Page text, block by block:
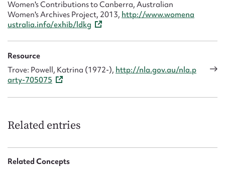
Women's Contributions to Canberra, Australian
Women's Archives Project, 2013, http://www.womena
ustralia.info/exhib/ldkg
Resource
Trove: Powell, Katrina (1972-), http://nla.gov.au/nla.p
arty-705075
Related entries
Related Concepts